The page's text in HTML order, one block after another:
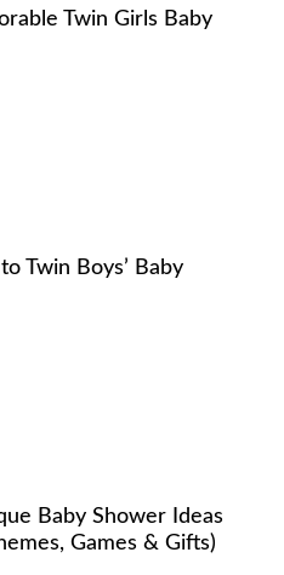
Twin Girls Baby
Twin Boys’ Baby
Baby Shower Ideas
Games & Gifts)